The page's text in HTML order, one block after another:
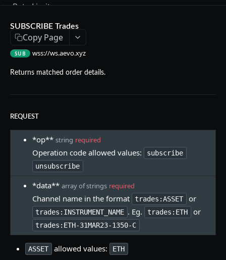
Rate Limits
Orderbook Checksum
Aevo MCP
Prompts
Aevo MCP Privacy Policy
Endpoints
Public API
GET /assets
GET /expiries
GET /index
GET /index-history
GET /mark-history
GET /settlement-history GET
GET /markets
Private API
Authentication
POST /register
DELETE /api-key
GET /api-key
POST /api-key POST
DELETE /signing-key
WEBSOCKET API
Endpoints
Operations
Message Format
Managing Connection
SUBSCRIBE Trades
Copy Page
SUB wss://ws.aevo.xyz
Returns matched order details.
REQUEST
*op** string required
Operation code allowed values:
subscribe
unsubscribe
*data** array of strings required
Channel name in the format trades:ASSET or
trades:INSTRUMENT_NAME . Eg. trades:ETH or
trades:ETH-31MAR23-1350-C
ASSET allowed values: ETH